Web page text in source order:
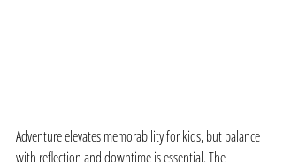
Adventure elevates memorability for kids, but balance
with reflection and downtime is essential. The